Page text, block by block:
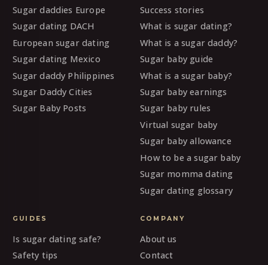
Sugar daddies Europe
Sugar dating DACH
European sugar dating
Sugar dating Mexico
Sugar daddy Philippines
Sugar Daddy Cities
Sugar Baby Posts
Success stories
What is sugar dating?
What is a sugar daddy?
Sugar baby guide
What is a sugar baby?
Sugar baby earnings
Sugar baby rules
Virtual sugar baby
Sugar baby allowance
How to be a sugar baby
Sugar momma dating
Sugar dating glossary
GUIDES
Is sugar dating safe?
Safety tips
COMPANY
About us
Contact